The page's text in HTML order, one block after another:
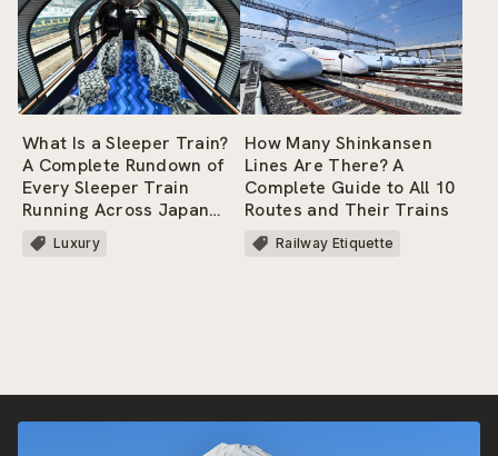
What Is a Sleeper Train?
A Complete Rundown of
Every Sleeper Train
Running Across Japan
Today!Luxury
How Many Shinkansen
Lines Are There? A
Complete Guide to All 10
Routes and Their Trains
Railway Etiquette